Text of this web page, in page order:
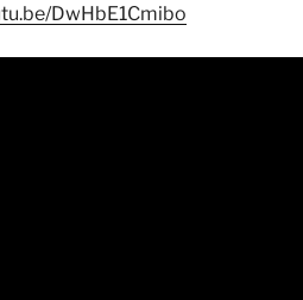
DwHbE1Cmibo